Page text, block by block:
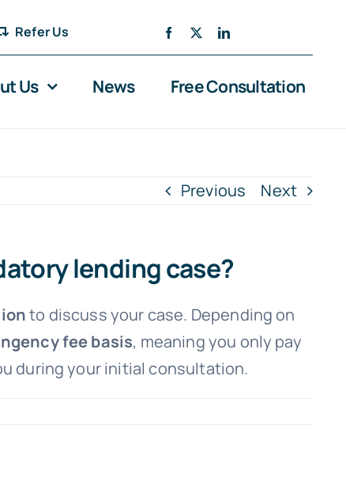
Refer Us
Us News Free Consultation
Previous Next
lending case?
to discuss your case. Depending on
fee basis, meaning you only pay
during your initial consultation.